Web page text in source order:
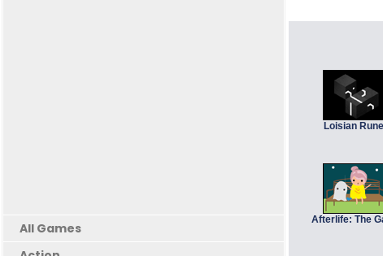
All Games
Loisian
Afterlife: The